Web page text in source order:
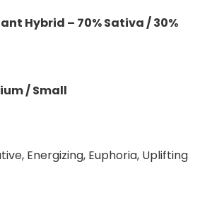
Hybrid – 70% Sativa / 30%
/ Small
Energizing, Euphoria, Uplifting